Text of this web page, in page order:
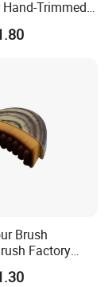
Trimmed
Fashion
Set
Brush
Factory
up Brush